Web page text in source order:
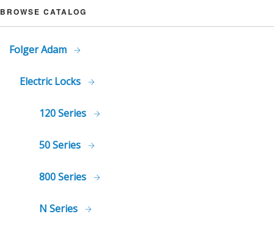
BROWSE CATALOG
Folger Adam
Electric Locks
120 Series
50 Series
800 Series
N Series